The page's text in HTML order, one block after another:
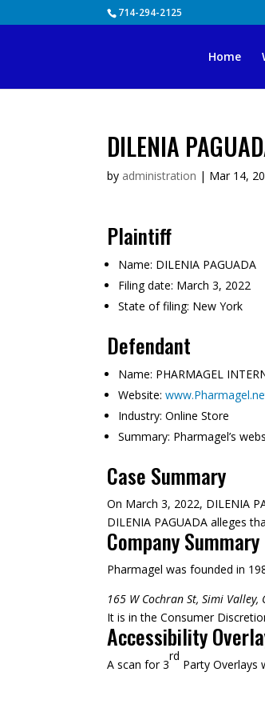
714-294-2125
Home
DILENIA
by administration | Mar 14,
Plaintiff
Name: DILENIA PAGUADA
Filing date: March 3, 2022
State of filing: New York
Defendant
Name: PHARMAGEL
Website:
Industry: Online Store
Summary: Pharmagel’s
Case Summary
On March 3, 2022, DILENIA
DILENIA PAGUADA alleges
Company Summary
Pharmagel was founded in
165 W Cochran St, Simi Valley,
It is in the Consumer
Accessibility
A scan for 3
rd
Party Overlays